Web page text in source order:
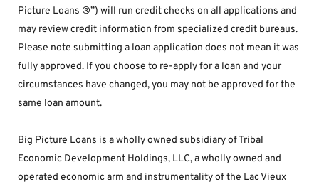
Picture Loans ®”) will run credit checks on all applications and
may review credit information from specialized credit bureaus.
Please note submitting a loan application does not mean it was
fully approved. If you choose to re-apply for a loan and your
circumstances have changed, you may not be approved for the
same loan amount.
Big Picture Loans is a wholly owned subsidiary of Tribal
Economic Development Holdings, LLC, a wholly owned and
operated economic arm and instrumentality of the Lac Vieux